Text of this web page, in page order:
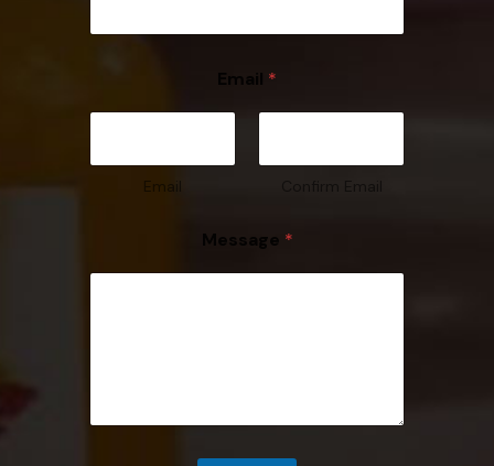
Email *
Email
Message *